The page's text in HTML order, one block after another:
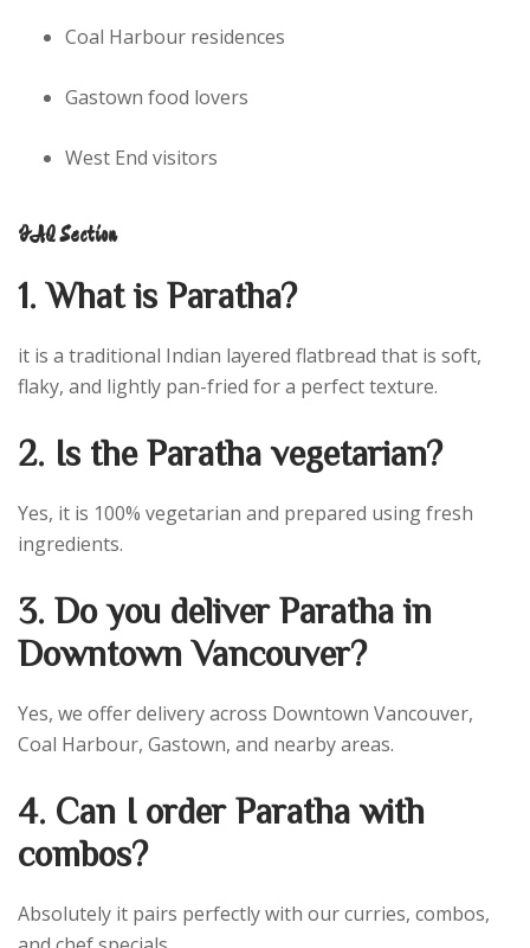
Coal Harbour residences
Gastown food lovers
West End visitors
FAQ Section
1. What is Paratha?
it is a traditional Indian layered flatbread that is soft,
flaky, and lightly pan-fried for a perfect texture.
2. Is the Paratha vegetarian?
Yes, it is 100% vegetarian and prepared using fresh
ingredients.
3. Do you deliver Paratha in
Downtown Vancouver?
Yes, we offer delivery across Downtown Vancouver,
Coal Harbour, Gastown, and nearby areas.
4. Can I order Paratha with
combos?
Absolutely it pairs perfectly with our curries, combos,